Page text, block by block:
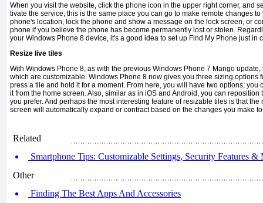
When you visit the website, click the phone icon in the upper right corner, and
tivate the service, this is the same place you can go to make remote changes
phone's lo­cation, lock the phone and show a message on the lock screen, or
phone if you believe the phone has become permanently lost or stolen.
your Windows Phone 8 device, it's a good idea to set up Find My Phone just in
Resize live tiles
With Windows Phone 8, as with the previous Windows Phone 7 Mango
which are customizable. Windows Phone 8 now gives you three sizing options
press a tile and hold it for a moment. From here, you will have two op­tions; you
it from the home screen. Also, similar as in iOS and Android, you can
you prefer. And perhaps the most interesting feature of resizable tiles is that the
screen will automatically expand or contract based on the changes you make
Related
Smartphone Tips: Customizable Settings, Security Features &
Other
Finding The Best Apps And Accessories